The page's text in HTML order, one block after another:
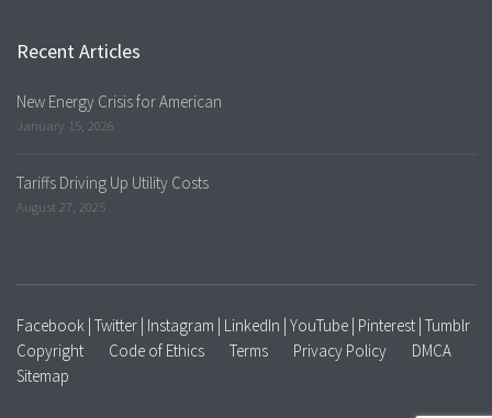
Recent Articles
New Energy Crisis for American
January 15, 2026
Tariffs Driving Up Utility Costs
August 27, 2025
Facebook Twitter Instagram LinkedIn YouTube Pinterest Tumblr
Copyright
Code of Ethics Terms Privacy Policy
DMCA
Sitemap